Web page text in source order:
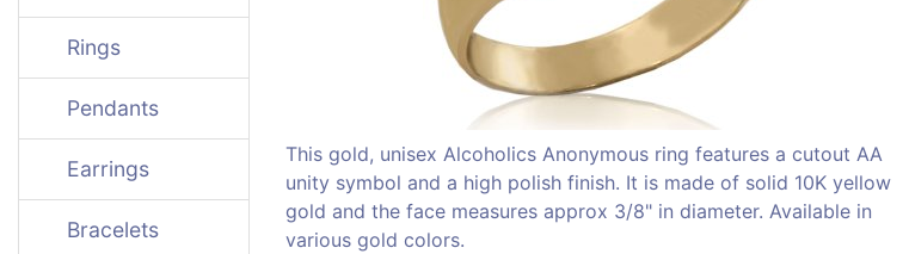
Rings
Pendants
Earrings
Bracelets
This gold, unisex Alcoholics Anonymous ring features a cutout AA
unity symbol and a high polish finish. It is made of solid 10K yellow
gold and the face measures approx 3/8" in diameter. Available in
various gold colors.